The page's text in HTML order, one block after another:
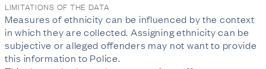
LIMITATIONS OF THE DATA
Measures of ethnicity can be influenced by the context
in which they are collected. Assigning ethnicity can be
subjective or alleged offenders may not want to provide
this information to Police.